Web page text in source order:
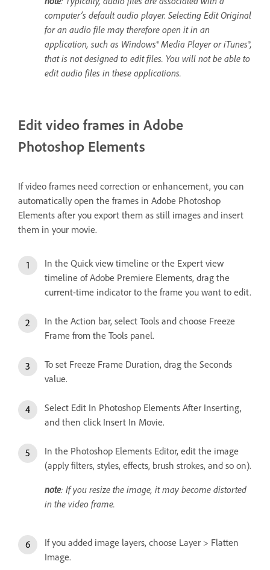
computer’s default audio player. Selecting Edit Original
for an audio file may therefore open it in an
application, such as Windows® Media Player or iTunes®,
that is not designed to edit files. You will not be able to
edit audio files in these applications.
Edit video frames in Adobe
Photoshop Elements
If video frames need correction or enhancement, you can
automatically open the frames in Adobe Photoshop
Elements after you export them as still images and insert
them in your movie.
In the Quick view timeline or the Expert view
timeline of Adobe Premiere Elements, drag the
current-time indicator to the frame you want to edit.
In the Action bar, select Tools and choose Freeze
Frame from the Tools panel.
To set Freeze Frame Duration, drag the Seconds
value.
Select Edit In Photoshop Elements After Inserting,
and then click Insert In Movie.
In the Photoshop Elements Editor, edit the image
(apply filters, styles, effects, brush strokes, and so on).
note: If you resize the image, it may become distorted
in the video frame.
If you added image layers, choose Layer > Flatten
Image.